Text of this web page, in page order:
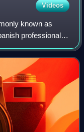
Videos
known as
professional
currently